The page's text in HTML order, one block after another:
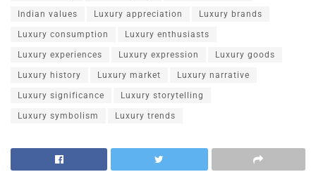
Indian values Luxury appreciation Luxury brands
Luxury consumption Luxury enthusiasts
Luxury experiences Luxury expression Luxury goods
Luxury history Luxury market Luxury narrative
Luxury significance Luxury storytelling
Luxury symbolism Luxury trends